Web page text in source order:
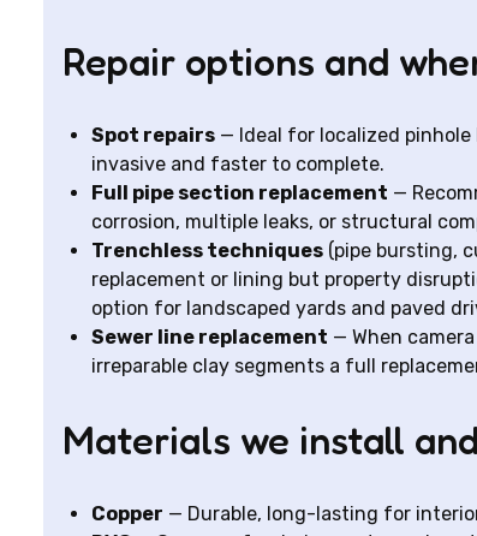
Repair options and
Spot repairs — Ideal for localized
invasive and faster to complete.
Full pipe section replacement —
corrosion, multiple leaks, or structural
Trenchless techniques (pipe bursting,
replacement or lining but property
option for landscaped yards and paved
Sewer line replacement — When
irreparable clay segments a full
Materials we install
Copper — Durable, long-lasting for